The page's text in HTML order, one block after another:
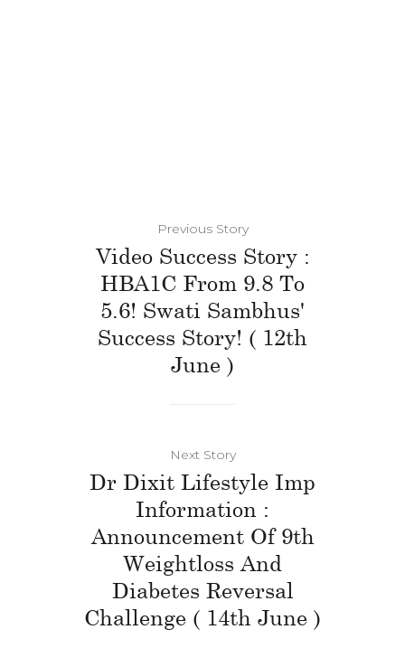
Previous Story
Video Success Story :
HBA1C From 9.8 To
5.6! Swati Sambhus'
Success Story! ( 12th
June )
Next Story
Dr Dixit Lifestyle Imp
Information :
Announcement Of 9th
Weightloss And
Diabetes Reversal
Challenge ( 14th June )